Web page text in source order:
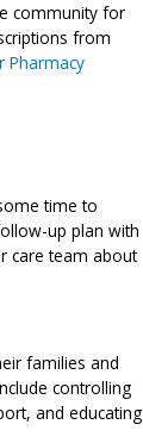
community for
from
Pharmacy
time to
up plan with
care team about
families and
controlling
and educating